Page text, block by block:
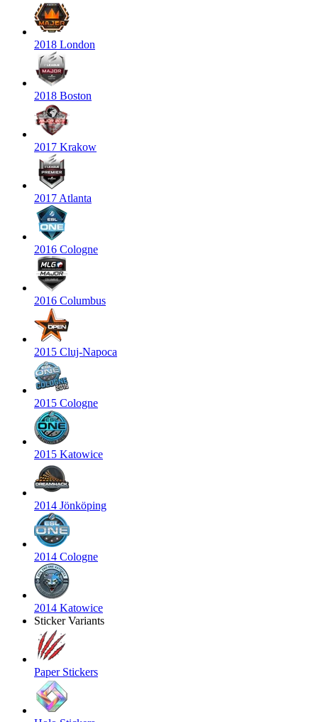
2018 London
2018 Boston
2017 Krakow
2017 Atlanta
2016 Cologne
2016 Columbus
2015 Cluj-Napoca
2015 Cologne
2015 Katowice
2014 Jönköping
2014 Cologne
2014 Katowice
Sticker Variants
Paper Stickers